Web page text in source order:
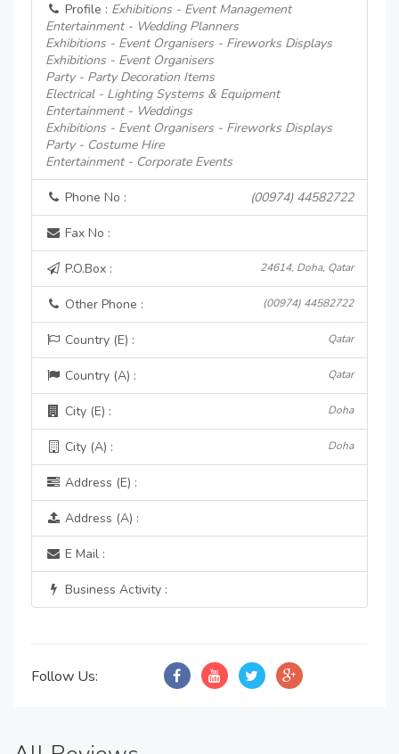
Profile : Exhibitions - Event Management
Entertainment - Wedding Planners
Exhibitions - Event Organisers - Fireworks Displays
Exhibitions - Event Organisers
Party - Party Decoration Items
Electrical - Lighting Systems & Equipment
Entertainment - Weddings
Exhibitions - Event Organisers - Fireworks Displays
Party - Costume Hire
Entertainment - Corporate Events
Phone No : (00974) 44582722
Fax No :
P.O.Box : 24614, Doha, Qatar
Other Phone : (00974) 44582722
Country (E) : Qatar
Country (A) : Qatar
City (E) : Doha
City (A) : Doha
Address (E) :
Address (A) :
E Mail :
Business Activity :
Follow Us: